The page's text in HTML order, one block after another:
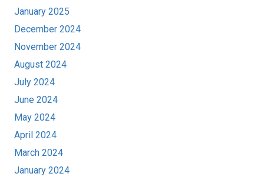
January 2025
December 2024
November 2024
August 2024
July 2024
June 2024
May 2024
April 2024
March 2024
January 2024